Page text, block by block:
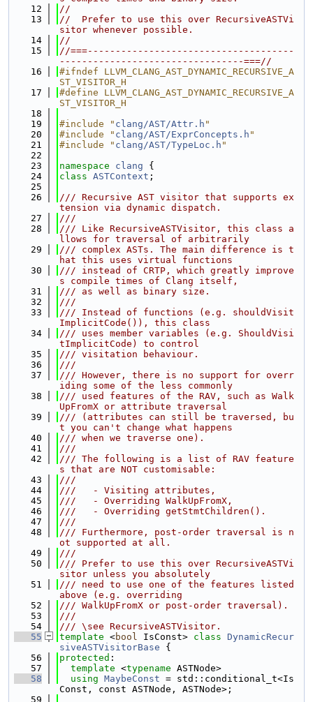
   12
//
   13
//  Prefer to use this over RecursiveASTVi
sitor whenever possible.
   14
//
   15
//===-------------------------------------
---------------------------------===//
   16
#ifndef LLVM_CLANG_AST_DYNAMIC_RECURSIVE_A
ST_VISITOR_H
   17
#define LLVM_CLANG_AST_DYNAMIC_RECURSIVE_A
ST_VISITOR_H
   18
   19
#include " clang/AST/Attr.h "
   20
#include " clang/AST/ExprConcepts.h "
   21
#include " clang/AST/TypeLoc.h "
   22
   23
namespace clang {
   24
class ASTContext ;
   25
   26
/// Recursive AST visitor that supports ex
tension via dynamic dispatch.
   27
///
   28
/// Like RecursiveASTVisitor, this class a
llows for traversal of arbitrarily
   29
/// complex ASTs. The main difference is t
hat this uses virtual functions
   30
/// instead of CRTP, which greatly improve
s compile times of Clang itself,
   31
/// as well as binary size.
   32
///
   33
/// Instead of functions (e.g. shouldVisit
ImplicitCode()), this class
   34
/// uses member variables (e.g. ShouldVisi
tImplicitCode) to control
   35
/// visitation behaviour.
   36
///
   37
/// However, there is no support for overr
iding some of the less commonly
   38
/// used features of the RAV, such as Walk
UpFromX or attribute traversal
   39
/// (attributes can still be traversed, bu
t you can't change what happens
   40
/// when we traverse one).
   41
///
   42
/// The following is a list of RAV feature
s that are NOT customisable:
   43
///
   44
///   - Visiting attributes,
   45
///   - Overriding WalkUpFromX,
   46
///   - Overriding getStmtChildren().
   47
///
   48
/// Furthermore, post-order traversal is n
ot supported at all.
   49
///
   50
/// Prefer to use this over RecursiveASTVi
sitor unless you absolutely
   51
/// need to use one of the features listed
above (e.g. overriding
   52
/// WalkUpFromX or post-order traversal).
   53
///
   54
/// \see RecursiveASTVisitor.
   55
template <bool IsConst> class DynamicRecur
siveASTVisitorBase {
   56
protected :
   57
template <typename ASTNode>
   58
using MaybeConst = std::conditional_t<Is
Const, const ASTNode, ASTNode>;
   59